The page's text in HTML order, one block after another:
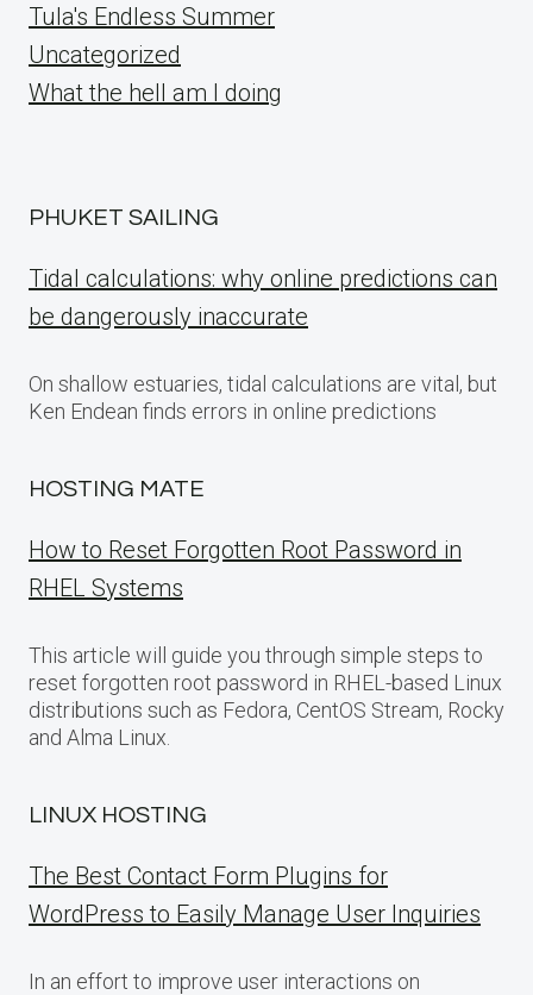
Tula's Endless Summer
Uncategorized
What the hell am I doing
PHUKET SAILING
Tidal calculations: why online predictions can
be dangerously inaccurate
On shallow estuaries, tidal calculations are vital, but
Ken Endean finds errors in online predictions
HOSTING MATE
How to Reset Forgotten Root Password in
RHEL Systems
This article will guide you through simple steps to
reset forgotten root password in RHEL-based Linux
distributions such as Fedora, CentOS Stream, Rocky
and Alma Linux.
LINUX HOSTING
The Best Contact Form Plugins for
WordPress to Easily Manage User Inquiries
In an effort to improve user interactions on